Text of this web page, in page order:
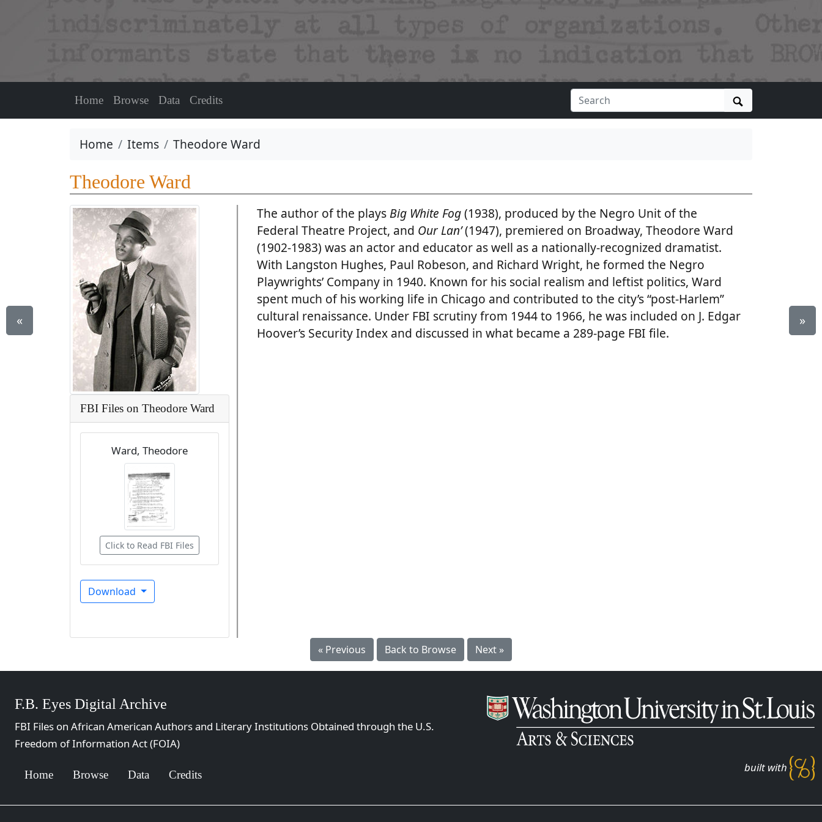
Home Browse Data Credits
Search
Home Items Theodore Ward
Theodore Ward
FBI Files on Theodore Ward
Ward, Theodore
Click to Read FBI Files
Download
The author of the playsBig White Fog(1938), produced by the Negro Unit of the
Federal Theatre Project, and Our Lan’(1947), premiered on Broadway, Theodore Ward
(1902-1983) was an actor and educator as well as a nationally-recognized dramatist.
With Langston Hughes, Paul Robeson, and Richard Wright, he formed the Negro
Playwrights’ Company in 1940. Known for his social realism and leftist politics, Ward
spent much of his working life in Chicago and contributed to the city’s “post-Harlem”
cultural renaissance. Under FBI scrutiny from 1944 to 1966, he was included on J. Edgar
Hoover’s Security Index and discussed in what became a 289-page FBI file.
« Previous Back to Browse Next »
« »
F.B. Eyes Digital Archive
FBI Files on African American Authors and Literary Institutions Obtained through the U.S.
Freedom of Information Act (FOIA)
Home Browse Data Credits
built with